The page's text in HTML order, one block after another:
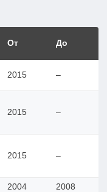
От До
2015 –
2015 –
2015 –
2004 2008